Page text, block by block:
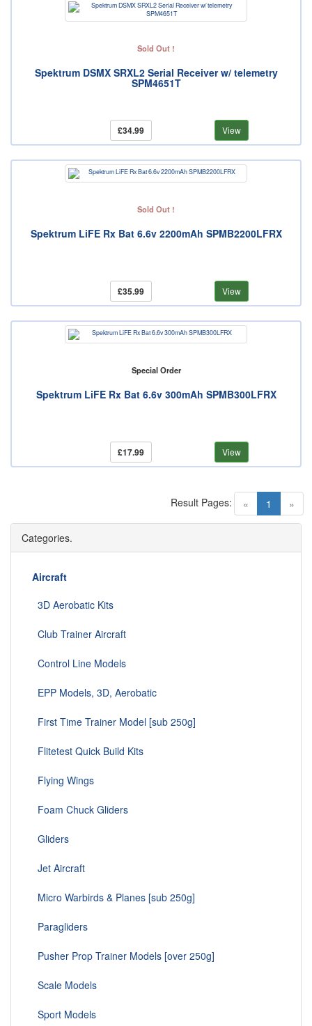
Sold Out !
Spektrum DSMX SRXL2 Serial Receiver w/ telemetry
SPM4651T
£34.99 View
Sold Out !
Spektrum LiFE Rx Bat 6.6v 2200mAh SPMB2200LFRX
£35.99 View
Special Order
Spektrum LiFE Rx Bat 6.6v 300mAh SPMB300LFRX
£17.99 View
« 1 (current)
»
Result Pages:
Categories.
Aircraft
3D Aerobatic Kits
Club Trainer Aircraft
Control Line Models
EPP Models, 3D, Aerobatic
First Time Trainer Model [sub 250g]
Flitetest Quick Build Kits
Flying Wings
Foam Chuck Gliders
Gliders
Jet Aircraft
Micro Warbirds & Planes [sub 250g]
Paragliders
Pusher Prop Trainer Models [over 250g]
Scale Models
Sport Models